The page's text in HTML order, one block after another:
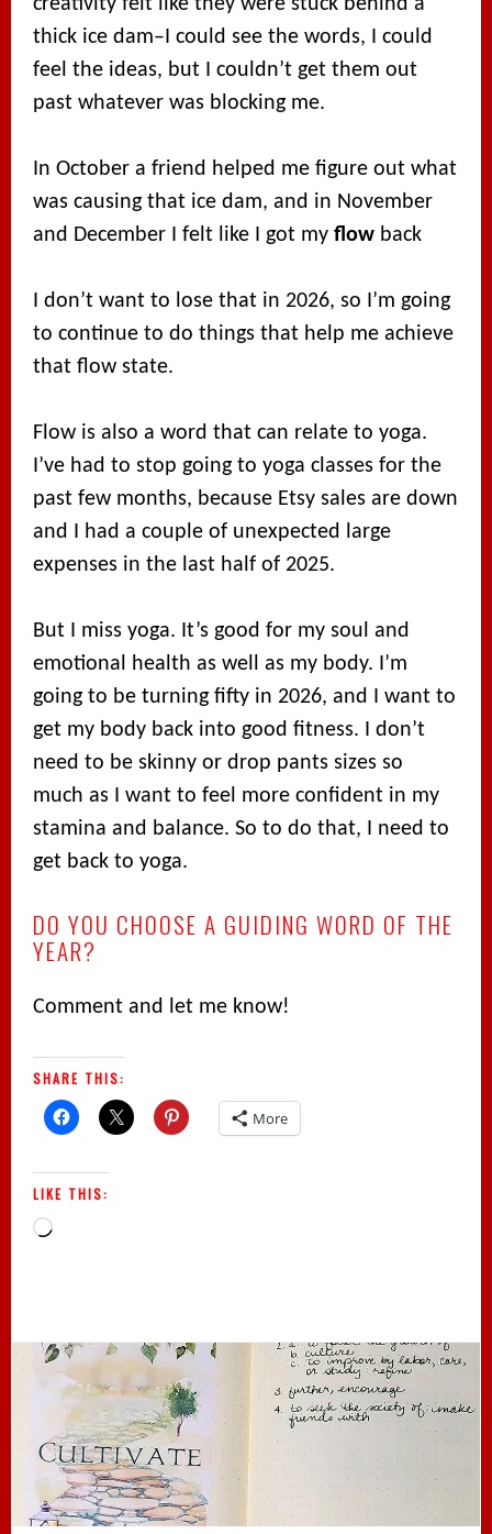
creativity felt like they were stuck behind a
thick ice dam–I could see the words, I could
feel the ideas, but I couldn’t get them out
past whatever was blocking me.
In October a friend helped me figure out what
was causing that ice dam, and in November
and December I felt like I got myflow back
I don’t want to lose that in 2026, so I’m going
to continue to do things that help me achieve
that flow state.
Flow is also a word that can relate to yoga.
I’ve had to stop going to yoga classes for the
past few months, because Etsy sales are down
and I had a couple of unexpected large
expenses in the last half of 2025.
But I miss yoga. It’s good for my soul and
emotional health as well as my body. I’m
going to be turning fifty in 2026, and I want to
get my body back into good fitness. I don’t
need to be skinny or drop pants sizes so
much as I want to feel more confident in my
stamina and balance. So to do that, I need to
get back to yoga.
DO YOU CHOOSE A GUIDING WORD OF THE
YEAR?
Comment and let me know!
SHARE THIS:
More
LIKE THIS:
Loading…